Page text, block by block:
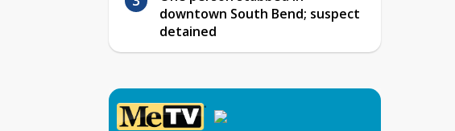
downtown South Bend; suspect
detained